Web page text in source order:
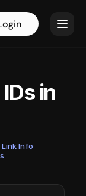
in
Info·